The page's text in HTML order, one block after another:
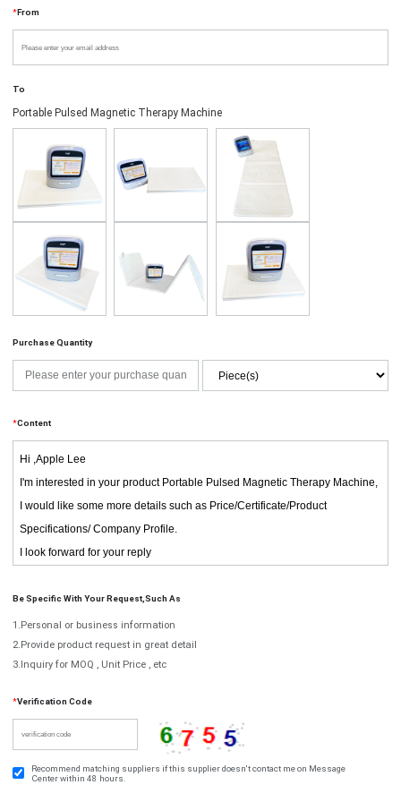
*From
To
Portable Pulsed Magnetic Therapy Machine
Purchase Quantity
*Content
Be Specific With Your Request,such As
1.Personal or business information
2.Provide product request in great detail
3.Inquiry for MOQ , Unit Price , etc
*Verification Code
Recommend matching suppliers if this supplier doesn't contact me on Message
Center within 48 hours.